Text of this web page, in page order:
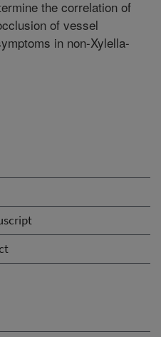
the correlation of
of vessel
in non-Xylella-